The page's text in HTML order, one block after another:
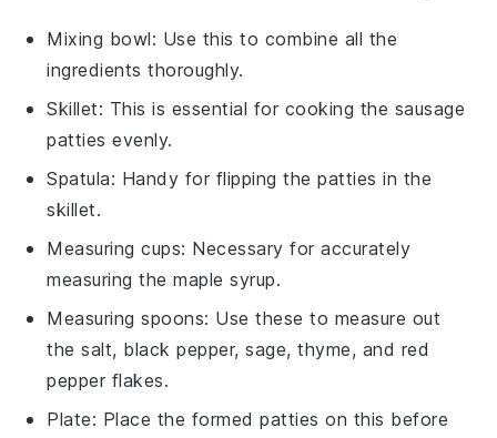
Mixing bowl: Use this to combine all the
ingredients thoroughly.
Skillet: This is essential for cooking the sausage
patties evenly.
Spatula: Handy for flipping the patties in the
skillet.
Measuring cups: Necessary for accurately
measuring the maple syrup.
Measuring spoons: Use these to measure out
the salt, black pepper, sage, thyme, and red
pepper flakes.
Plate: Place the formed patties on this before